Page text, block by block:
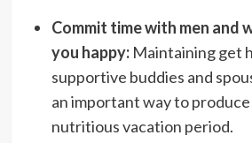
Commit time with men and
you happy:Maintaining get
supportive buddies and
an important way to
nutritious vacation period.